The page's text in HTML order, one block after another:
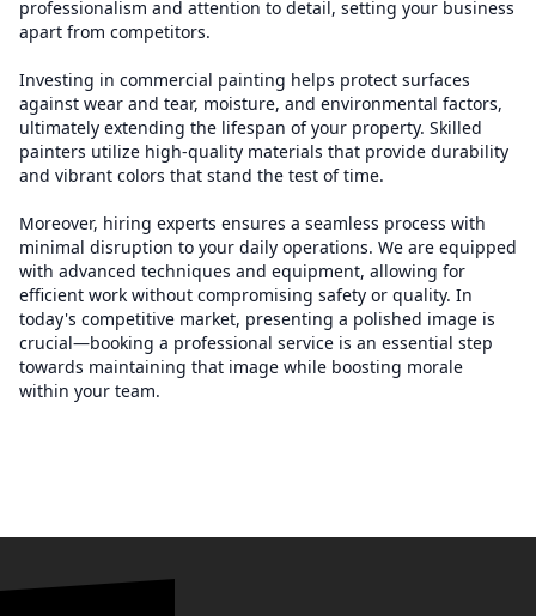
professionalism and attention to detail, setting your business
apart from competitors.
Investing in commercial painting helps protect surfaces
against wear and tear, moisture, and environmental factors,
ultimately extending the lifespan of your property. Skilled
painters utilize high-quality materials that provide durability
and vibrant colors that stand the test of time.
Moreover, hiring experts ensures a seamless process with
minimal disruption to your daily operations. We are equipped
with advanced techniques and equipment, allowing for
efficient work without compromising safety or quality. In
today's competitive market, presenting a polished image is
crucial—booking a professional service is an essential step
towards maintaining that image while boosting morale
within your team.